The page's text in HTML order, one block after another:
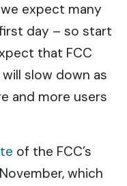
expect many
day – so start
that FCC
slow down as
and more users
of the FCC’s
which